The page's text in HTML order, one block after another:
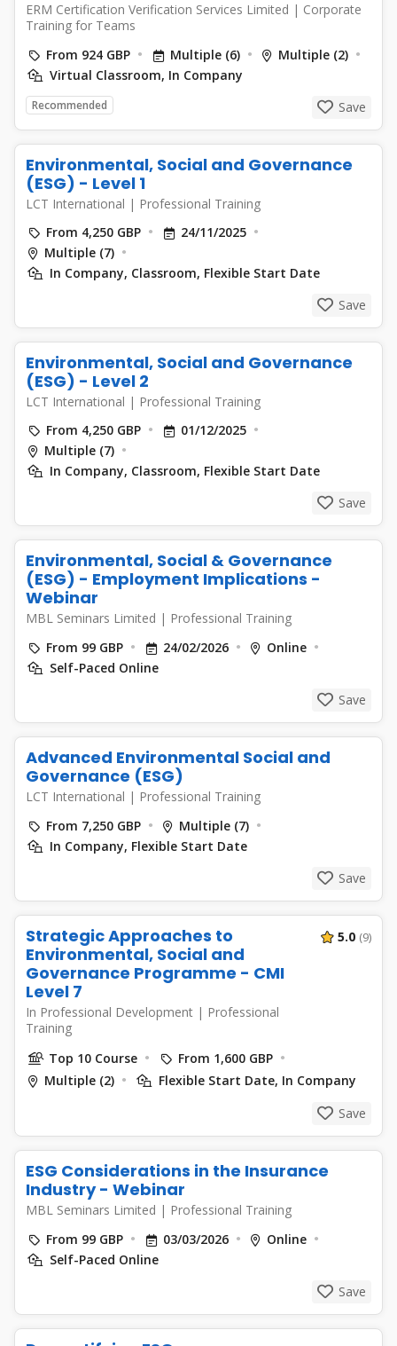
ERM Certification Verification Services Limited | Corporate
Training for Teams
From 924 GBP
Multiple (6)
Multiple (2)
Virtual Classroom, In Company
Recommended Save
Environmental, Social and Governance
(ESG) - Level 1
LCT International | Professional Training
From 4,250 GBP
24/11/2025
Multiple (7)
In Company, Classroom, Flexible Start Date
Save
Environmental, Social and Governance
(ESG) - Level 2
LCT International | Professional Training
From 4,250 GBP
01/12/2025
Multiple (7)
In Company, Classroom, Flexible Start Date
Save
Environmental, Social & Governance
(ESG) - Employment Implications -
Webinar
MBL Seminars Limited | Professional Training
From 99 GBP
24/02/2026
Online
Self-Paced Online
Save
Advanced Environmental Social and
Governance (ESG)
LCT International | Professional Training
From 7,250 GBP
Multiple (7)
In Company, Flexible Start Date
Save
Strategic Approaches to
Environmental, Social and
Governance Programme - CMI
Level 7
In Professional Development | Professional
Training
5.0 (9)
Top 10 Course
From 1,600 GBP
Multiple (2)
Flexible Start Date, In Company
Save
ESG Considerations in the Insurance
Industry - Webinar
MBL Seminars Limited | Professional Training
From 99 GBP
03/03/2026
Online
Self-Paced Online
Save